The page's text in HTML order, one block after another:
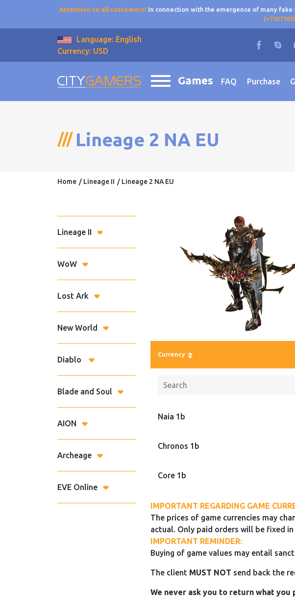
Attention to all customers! In connection with the emergence of many
Language: English
Currency: USD
Games FAQ Purchase
Lineage 2 NA EU
Home Lineage II Lineage 2 NA EU
Lineage II
WoW
Lost Ark
New World
Diablo
Blade and Soul
AION
Archeage
EVE Online
Currency
Naia 1b
Chronos 1b
Core 1b
IMPORTANT REGARDING GAME
The prices of game currencies may
actual. Only paid orders will be fixed
IMPORTANT REMINDER:
Buying of game values may entail
The client MUST NOT send back the
We never ask you to return what